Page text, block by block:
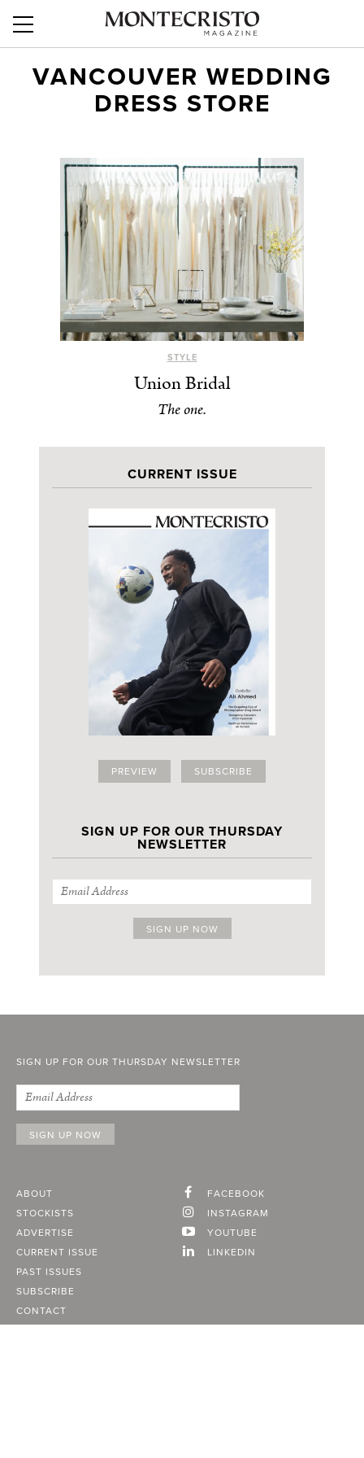
VANCOUVER WEDDING
DRESS STORE
STYLE
Union Bridal
The one.
CURRENT ISSUE
PREVIEW SUBSCRIBE
SIGN UP FOR OUR THURSDAY
NEWSLETTER
SIGN UP FOR OUR THURSDAY NEWSLETTER
ABOUT
STOCKISTS
ADVERTISE
CURRENT ISSUE
PAST ISSUES
SUBSCRIBE
CONTACT
FACEBOOK
INSTAGRAM
YOUTUBE
LINKEDIN